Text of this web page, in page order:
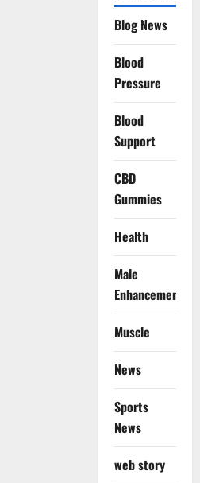
Blog News
Blood
Pressure
Blood
Support
CBD
Gummies
Health
Male
Enhancement
Muscle
News
Sports
News
web story